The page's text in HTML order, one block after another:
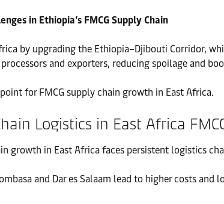
in Ethiopia’s FMCG Supply Chain
by upgrading the Ethiopia–Djibouti Corridor,
and exporters, reducing spoilage and
for FMCG supply chain growth in East Africa.
Logistics in East Africa
growth in East Africa faces persistent logistics
and Dar es Salaam lead to higher costs